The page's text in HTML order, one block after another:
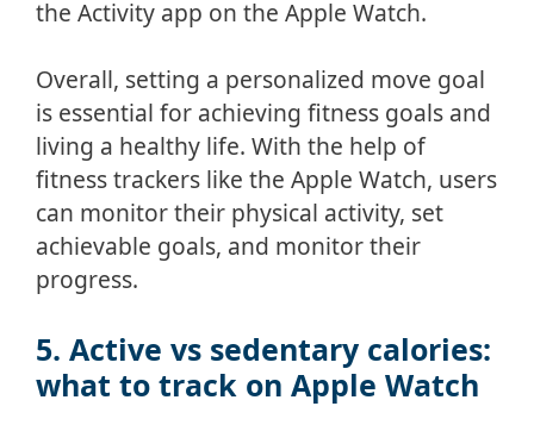
the Activity app on the Apple Watch.
Overall, setting a personalized move goal
is essential for achieving fitness goals and
living a healthy life. With the help of
fitness trackers like the Apple Watch, users
can monitor their physical activity, set
achievable goals, and monitor their
progress.
5. Active vs sedentary calories:
what to track on Apple Watch